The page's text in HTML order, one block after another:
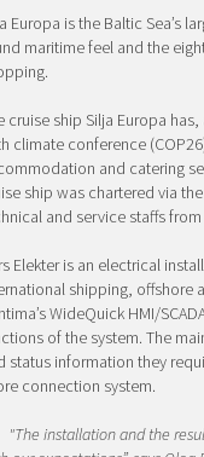
Europa is the Baltic Sea’s
maritime feel and the
cruise ship Silja Europa
climate conference
and catering
ship was chartered via
and service staffs
Elekter is an electrical
shipping, offshore
WideQuick HMI/
of the system. The
status information they
connection system.
"The installation and the